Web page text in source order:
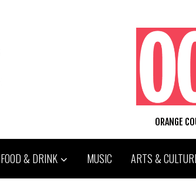
ORANGE
FOOD & DRINK MUSIC ARTS &